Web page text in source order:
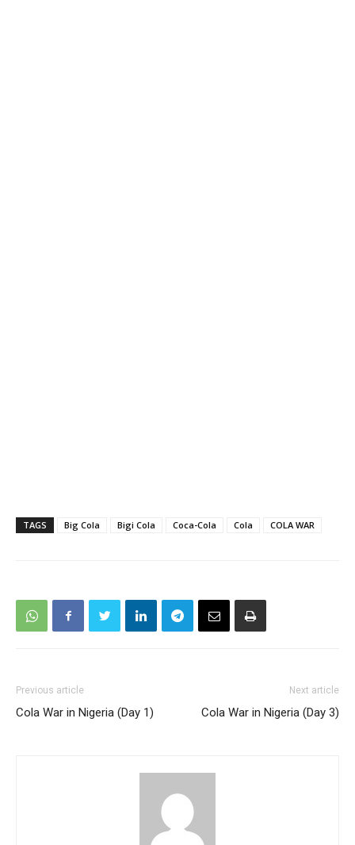
TAGS Big Cola Bigi Cola Coca-Cola Cola COLA WAR
Previous article
Cola War in Nigeria (Day 1)
Next article
Cola War in Nigeria (Day 3)